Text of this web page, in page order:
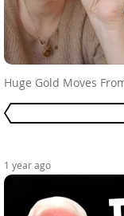
Huge Gold Moves
1 year ago